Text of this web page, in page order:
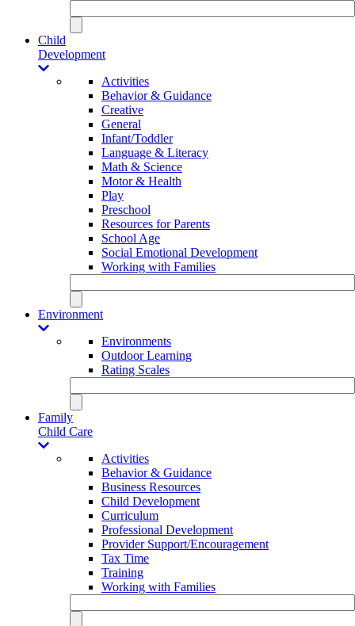
Child
Development
Activities
Behavior & Guidance
Creative
General
Infant/Toddler
Language & Literacy
Math & Science
Motor & Health
Play
Preschool
Resources for Parents
School Age
Social Emotional Development
Working with Families
Environment
Environments
Outdoor Learning
Rating Scales
Family
Child Care
Activities
Behavior & Guidance
Business Resources
Child Development
Curriculum
Professional Development
Provider Support/Encouragement
Tax Time
Training
Working with Families